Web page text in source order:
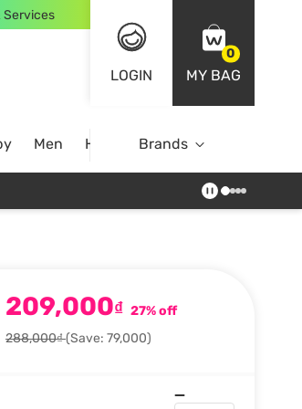
Services
LOGIN
0
MY BAG
Men Home Brands
209,000₫ 27% off
288,000₫(Save: 79,000)